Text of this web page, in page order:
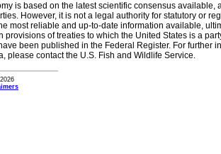
is based on the latest scientific consensus
However, it is not a legal authority for statutory or
most reliable and up-to-date information available,
provisions of treaties to which the United States is a
been published in the Federal Register. For further
please contact the U.S. Fish and Wildlife Service.